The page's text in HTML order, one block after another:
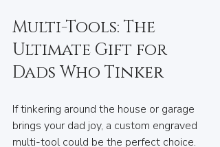
Multi-Tools: The
Ultimate Gift for
Dads Who Tinker
If tinkering around the house or garage
brings your dad joy, a custom engraved
multi-tool could be the perfect choice.